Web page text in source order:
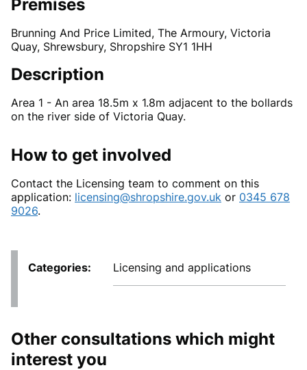
Premises
Brunning And Price Limited, The Armoury, Victoria
Quay, Shrewsbury, Shropshire SY1 1HH
Description
Area 1 - An area 18.5m x 1.8m adjacent to the bollards
on the river side of Victoria Quay.
How to get involved
Contact the Licensing team to comment on this
application: licensing@shropshire.gov.uk or 0345 678
9026.
Categories Licensing and applications
Other consultations which might
interest you